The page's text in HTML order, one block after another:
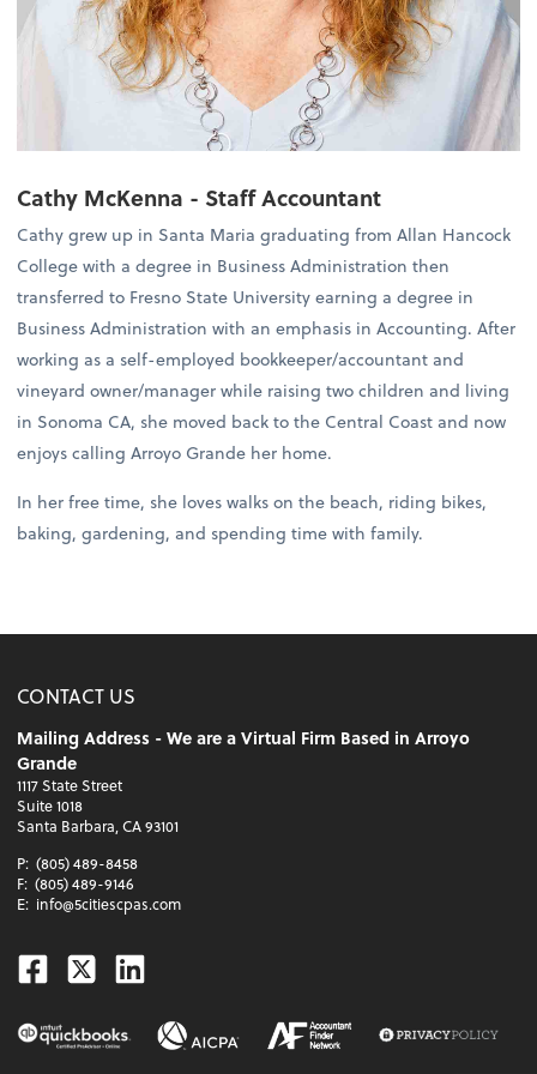
Cathy McKenna - Staff Accountant
Cathy grew up in Santa Maria graduating from Allan Hancock
College with a degree in Business Administration then
transferred to Fresno State University earning a degree in
Business Administration with an emphasis in Accounting. After
working as a self-employed bookkeeper/accountant and
vineyard owner/manager while raising two children and living
in Sonoma CA, she moved back to the Central Coast and now
enjoys calling Arroyo Grande her home.
In her free time, she loves walks on the beach, riding bikes,
baking, gardening, and spending time with family.
CONTACT US
Mailing Address - We are a Virtual Firm Based in Arroyo
Grande
1117 State Street
Suite 1018
Santa Barbara, CA 93101
P: (805) 489-8458
F: (805) 489-9146
E: info@5citiescpas.com
Facebook
TwitterLinkedin